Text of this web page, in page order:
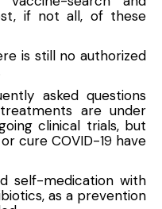
if not all, of these
is still no authorized
asked questions
are under
clinical trials, but
cure COVID-19 have
self-medication with
as a prevention